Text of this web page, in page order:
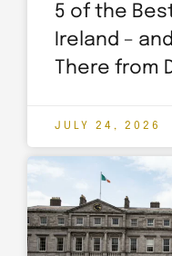
5 of the
Ireland –
There from
JULY 24, 2026